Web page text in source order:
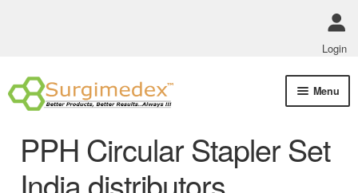
Login
Skip
to
Skip
to
Menu
PPH Circular Stapler Set